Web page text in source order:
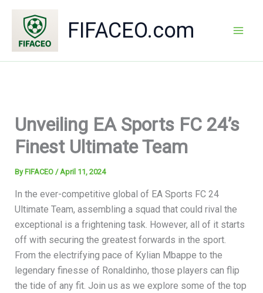
content
FIFACEO.com
Unveiling EA Sports FC 24’s
Finest Ultimate Team
By FIFACEO /April 11, 2024
In the ever-competitive global of EA Sports FC 24
Ultimate Team, assembling a squad that could rival the
exceptional is a frightening task. However, all of it starts
off with securing the greatest forwards in the sport.
From the electrifying pace of Kylian Mbappe to the
legendary finesse of Ronaldinho, those players can flip
the tide of any fit. Join us as we explore some of the top